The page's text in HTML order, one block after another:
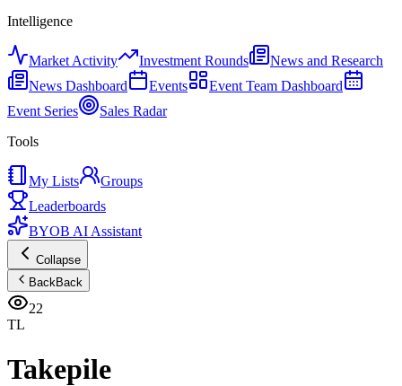
Intelligence
Market Activity Investment Rounds
News and Research
News Dashboard
Events
Event Team Dashboard
Event Series
Sales Radar
Tools
My Lists
Groups
Leaderboards
BYOB AI Assistant
Collapse
BackBack
22
TL
Takepile